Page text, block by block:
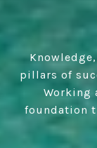
pillars of
Working
foundation